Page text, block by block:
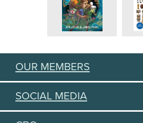
OUR MEMBERS
SOCIAL MEDIA